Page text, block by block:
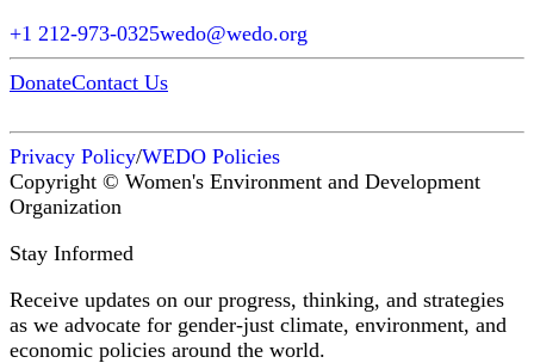
+1 212-973-0325wedo@wedo.org
DonateContact Us
Privacy Policy/WEDO Policies
Copyright © Women's Environment and Development
Organization
Stay Informed
Receive updates on our progress, thinking, and strategies
as we advocate for gender-just climate, environment, and
economic policies around the world.